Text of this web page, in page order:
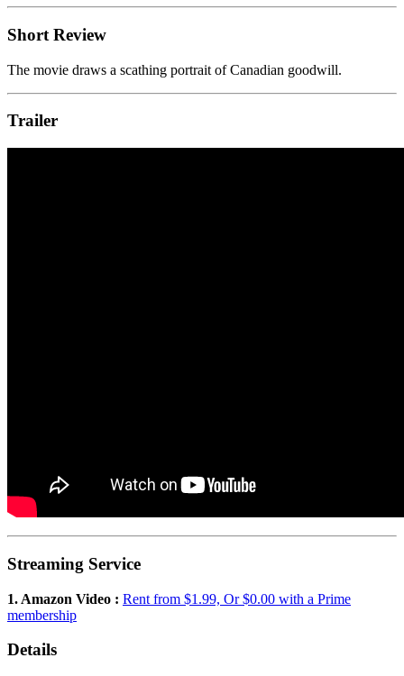
Short Review
The movie draws a scathing portrait of Canadian goodwill.
Trailer
Streaming Service
1. Amazon Video : Rent from $1.99, Or $0.00 with a Prime
membership
Details